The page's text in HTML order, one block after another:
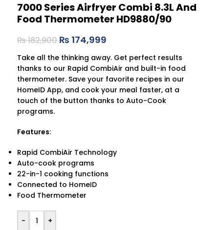
7000 Series Airfryer Combi 8.3L And
Food Thermometer HD9880/90
₨182,900 ₨ 174,999
Take all the thinking away. Get perfect results
thanks to our Rapid CombiAir and built-in food
thermometer. Save your favorite recipes in our
HomeID App, and cook your meal faster, at a
touch of the button thanks to Auto-Cook
programs.
Features:
Rapid CombiAir Technology
Auto-cook programs
22-in-1 cooking functions
Connected to HomeID
Food Thermometer
- +